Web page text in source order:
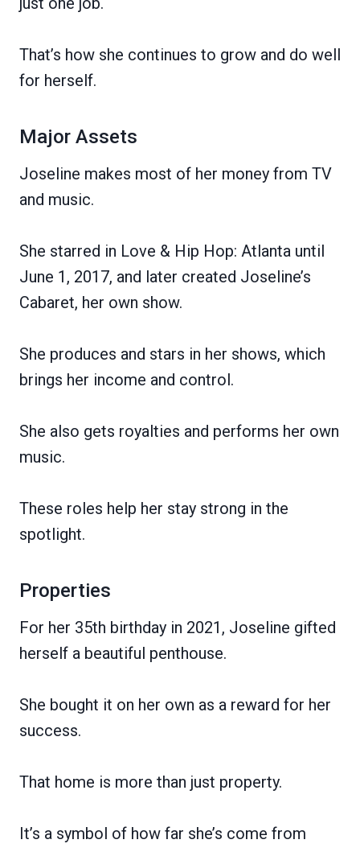
That’s how she continues to grow and do well
for herself.
Major Assets
Joseline makes most of her money from TV
and music.
She starred in Love & Hip Hop: Atlanta until
June 1, 2017, and later created Joseline’s
Cabaret, her own show.
She produces and stars in her shows, which
brings her income and control.
She also gets royalties and performs her own
music.
These roles help her stay strong in the
spotlight.
Properties
For her 35th birthday in 2021, Joseline gifted
herself a beautiful penthouse.
She bought it on her own as a reward for her
success.
That home is more than just property.
It’s a symbol of how far she’s come from